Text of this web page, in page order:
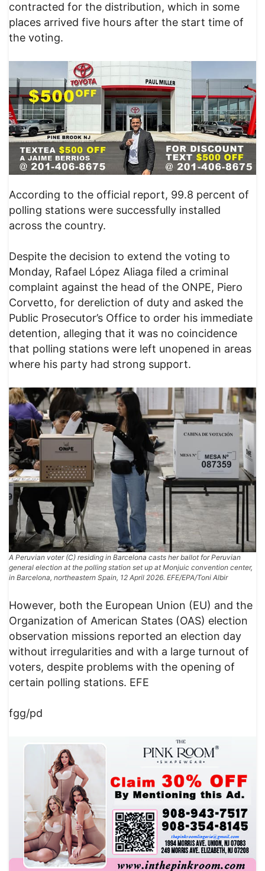
contracted for the distribution, which in some
places arrived five hours after the start time of
the voting.
According to the official report, 99.8 percent of
polling stations were successfully installed
across the country.
Despite the decision to extend the voting to
Monday, Rafael López Aliaga filed a criminal
complaint against the head of the ONPE, Piero
Corvetto, for dereliction of duty and asked the
Public Prosecutor’s Office to order his immediate
detention, alleging that it was no coincidence
that polling stations were left unopened in areas
where his party had strong support.
A Peruvian voter (C) residing in Barcelona casts her ballot for Peruvian
general election at the polling station set up at Monjuic convention center,
in Barcelona, northeastern Spain, 12 April 2026. EFE/EPA/Toni Albir
However, both the European Union (EU) and the
Organization of American States (OAS) election
observation missions reported an election day
without irregularities and with a large turnout of
voters, despite problems with the opening of
certain polling stations. EFE
fgg/pd